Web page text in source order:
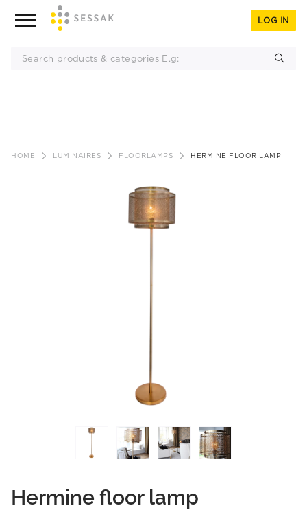
LOG IN
HOME LUMINAIRES FLOORLAMPS HERMINE FLOOR LAMP
Hermine floor lamp